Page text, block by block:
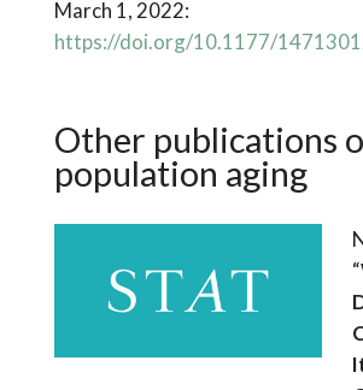
March 1, 2022:
https://doi.org/10.1177/
Other publications
population aging
“